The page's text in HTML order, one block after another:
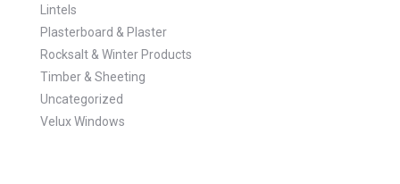
Lintels
Plasterboard & Plaster
Rocksalt & Winter Products
Timber & Sheeting
Uncategorized
Velux Windows